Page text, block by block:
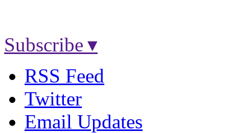
Subscribe ▾
RSS Feed
Twitter
Email Updates